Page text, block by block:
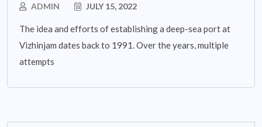
ADMIN JULY 15, 2022
The idea and efforts of establishing a deep-sea port at
Vizhinjam dates back to 1991. Over the years, multiple
attempts